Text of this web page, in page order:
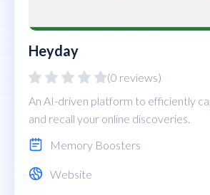
Heyday
(0 reviews)
An AI-driven platform to efficiently
and recall your online discoveries.
Memory Boosters
Website